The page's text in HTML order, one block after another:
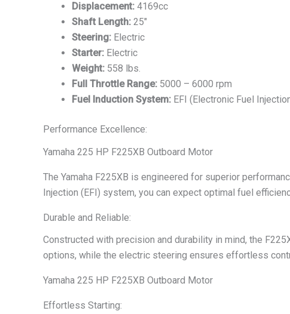
Displacement: 4169cc
Shaft Length: 25″
Steering: Electric
Starter: Electric
Weight: 558 lbs.
Full Throttle Range: 5000 – 6000 rpm
Fuel Induction System: EFI (Electronic Fuel
Performance Excellence:
Yamaha 225 HP F225XB Outboard Motor
The Yamaha F225XB is engineered for superior
Injection (EFI) system, you can expect optimal fuel
Durable and Reliable:
Constructed with precision and durability in mind, the
options, while the electric steering ensures effortless
Yamaha 225 HP F225XB Outboard Motor
Effortless Starting: